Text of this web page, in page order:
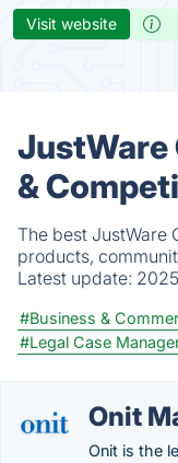
Visit website
&
The best JustWare
products,
Latest update:
#Business &
#Legal Case
Onit
Onit is the